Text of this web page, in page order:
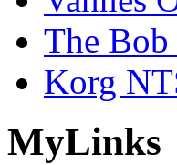
The
Korg
MyLinks